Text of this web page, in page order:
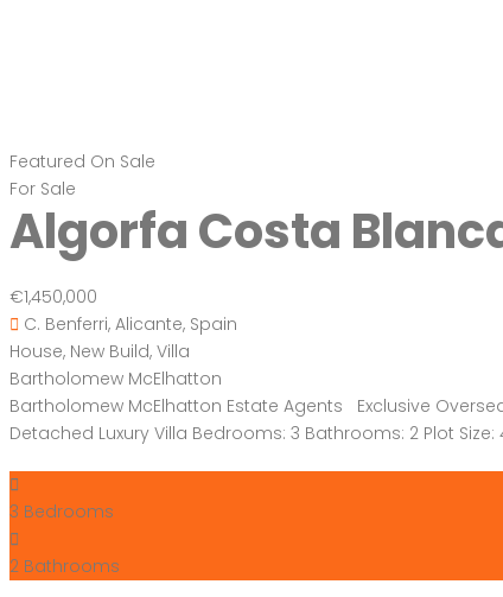
Featured On Sale
For Sale
Algorfa Costa
€1,450,000
C. Benferri, Alicante, Spain
House, New Build, Villa
Bartholomew McElhatton
Bartholomew McElhatton Estate Agents Exclusive
Detached Luxury Villa Bedrooms: 3 Bathrooms: 2 Plot
3 Bedrooms
2 Bathrooms